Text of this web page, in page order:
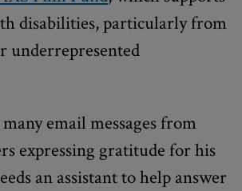
disabilities, particularly from
underrepresented
email messages from
expressing gratitude for his
an assistant to help answer